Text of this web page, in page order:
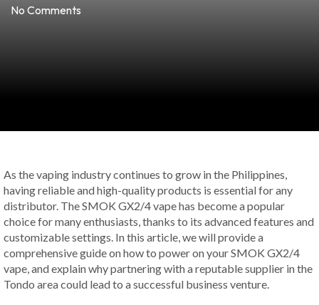
No Comments
As the vaping industry continues to grow in the Philippines,
having reliable and high-quality products is essential for any
distributor. The SMOK GX2/4 vape has become a popular
choice for many enthusiasts, thanks to its advanced features and
customizable settings. In this article, we will provide a
comprehensive guide on how to power on your SMOK GX2/4
vape, and explain why partnering with a reputable supplier in the
Tondo area could lead to a successful business venture.